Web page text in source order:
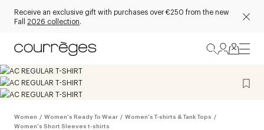
Receive an exclusive gift with purchases over €250 from the new
Fall 2026 collection.
Women / Women's Ready To Wear / Women's T-shirts & Tank Tops /
Women's Short Sleeves t-shirts